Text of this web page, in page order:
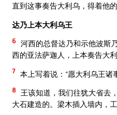
直到这事奏告大利乌，得着他的
达乃上本大利乌王
6 河西的总督达乃和示他波斯
西的亚法萨迦人，上本奏告大利
7 本上写着说：“愿大利乌王诸
8 王该知道，我们往犹大省去
大石建造的。梁木插入墙内，